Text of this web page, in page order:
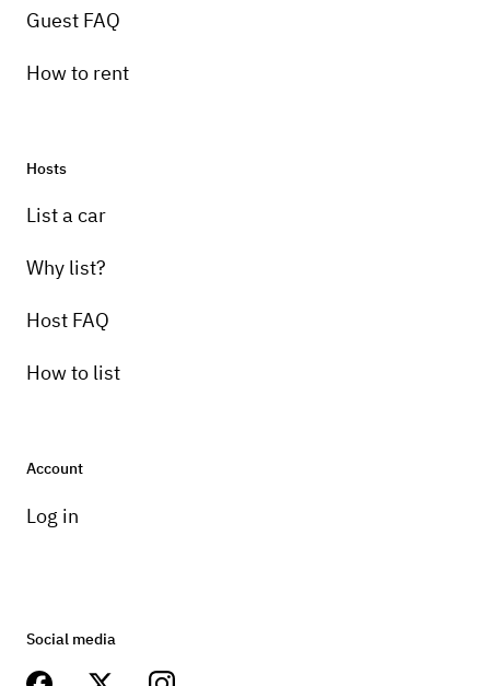
Guest FAQ
How to rent
Hosts
List a car
Why list?
Host FAQ
How to list
Account
Log in
Social media